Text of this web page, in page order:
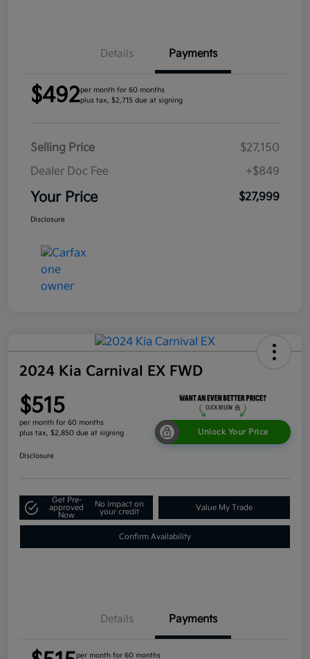
Details Payments
$492per month for 60 months
plus tax, $2,715 due at signing
Selling Price
$27,150
Dealer Doc Fee
+$849
Your Price $27,999
Disclosure
2024 Kia Carnival EX FWD
$515
per month for 60 months
plus tax, $2,850 due at signing
Unlock Your Price
Disclosure
Get Pre-
approved
Now
No impact on
your credit
Value My Trade
Confirm Availability
Details Payments
per month for 60 months